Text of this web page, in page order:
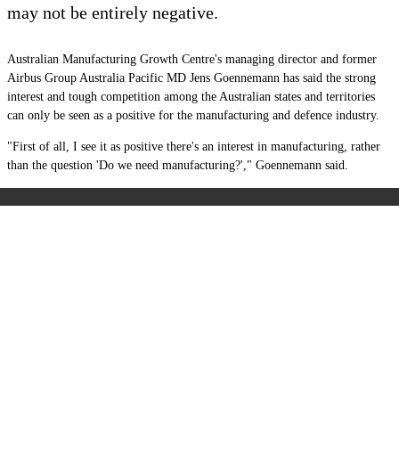
may not be entirely negative.
Australian Manufacturing Growth Centre's managing director and former
Airbus Group Australia Pacific MD Jens Goennemann has said the strong
interest and tough competition among the Australian states and territories
can only be seen as a positive for the manufacturing and defence industry.
"First of all, I see it as positive there's an interest in manufacturing, rather
than the question 'Do we need manufacturing?'," Goennemann said.